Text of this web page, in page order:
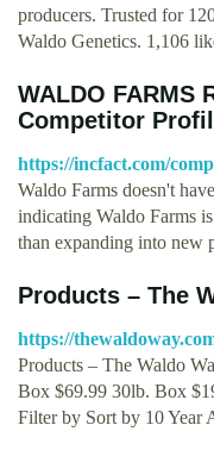
producers. Trusted for
Waldo Genetics. 1,106
WALDO FARMS
Competitor
https://incfact.com/
Waldo Farms doesn't
indicating Waldo Farms
than expanding into new
Products – The
https://
Products – The Waldo
Box $69.99 30lb. Box
Filter by Sort by 10